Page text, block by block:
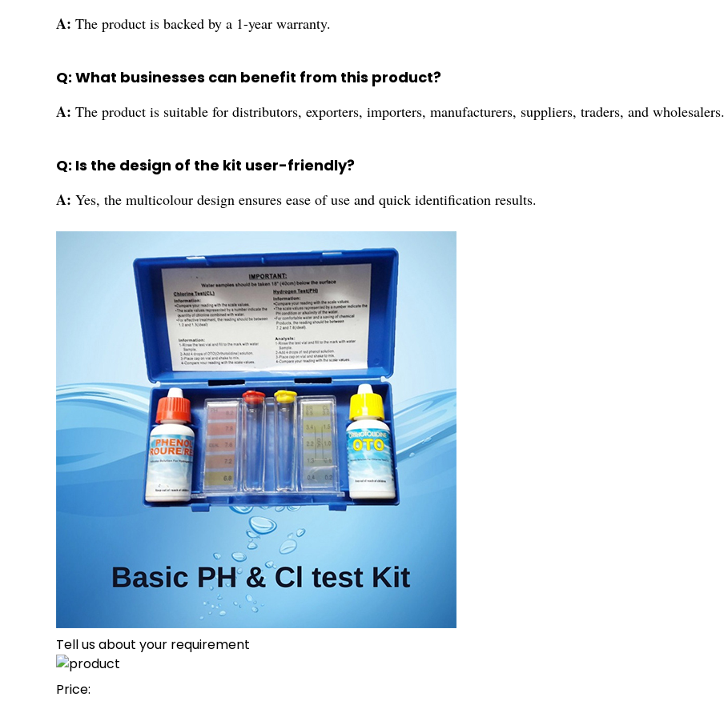
A: The product is backed by a 1-year warranty.
Q: What businesses can benefit from this product?
A: The product is suitable for distributors, exporters, importers, manufacturers, suppliers, traders, and wholesalers.
Q: Is the design of the kit user-friendly?
A: Yes, the multicolour design ensures ease of use and quick identification results.
Tell us about your requirement
Price: